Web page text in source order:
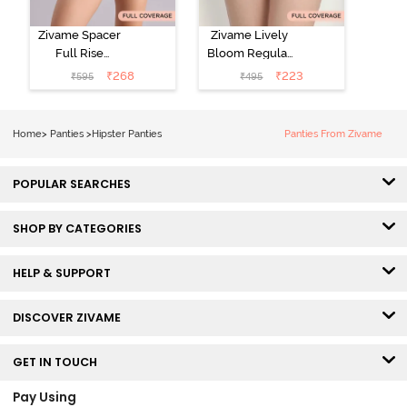
Zivame Spacer
Full Rise
Medium
Coverage
₹595 ₹268
Zivame Lively
Bloom Regular
Rise Full
Coverage
₹495 ₹223
Home> Panties >Hipster Panties Panties From Zivame
POPULAR SEARCHES
SHOP BY CATEGORIES
HELP & SUPPORT
DISCOVER ZIVAME
GET IN TOUCH
Pay Using